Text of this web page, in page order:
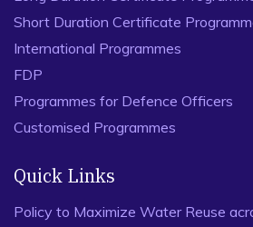
Short Duration Certificate
International Programmes
FDP
Programmes for Defence Officers
Customised Programmes
Quick Links
Policy to Maximize Water Reuse